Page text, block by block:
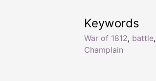
Keywords
War of 1812, battle,
Champlain